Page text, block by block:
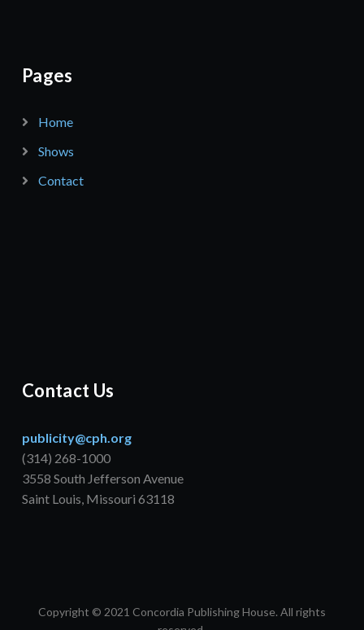
Pages
Home
Shows
Contact
Contact Us
publicity@cph.org
(314) 268-1000
3558 South Jefferson Avenue
Saint Louis, Missouri 63118
Copyright © 2021 Concordia Publishing House. All rights